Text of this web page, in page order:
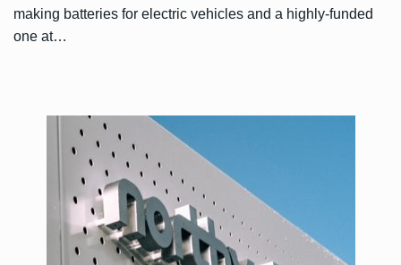
making batteries for electric vehicles and a highly-funded
one at…